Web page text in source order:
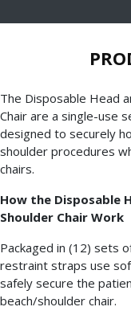
The Disposable Head
Chair are a single-use
designed to securely
shoulder procedures
chairs.
How the Disposable
Shoulder Chair Work
Packaged in (12) sets
restraint straps use
safely secure the
beach/shoulder chair.